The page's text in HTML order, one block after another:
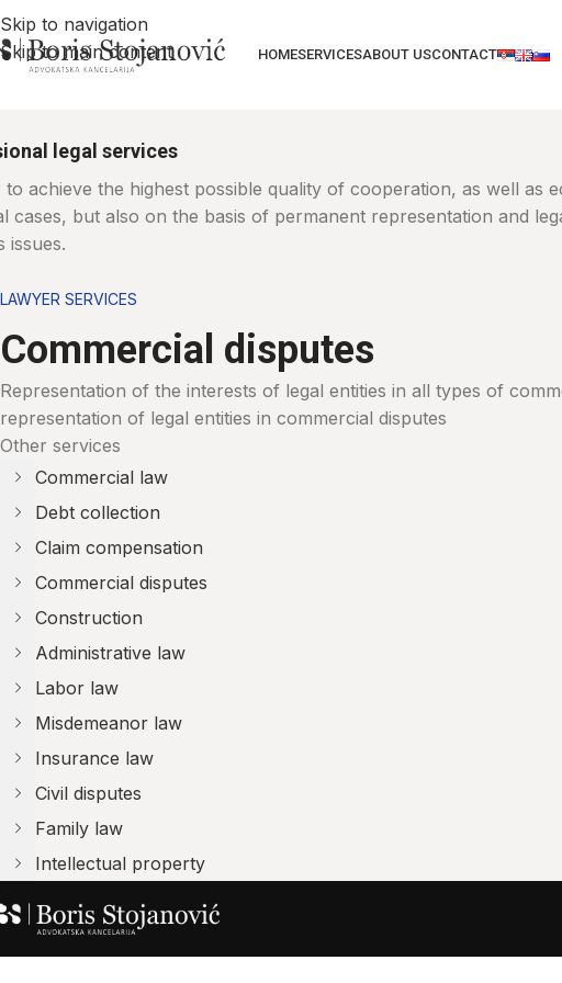
Skip to navigation
Skip to main content
HOMESERVICESABOUT USCONTACT
legal services
achieve the highest possible quality of cooperation, as well as
cases, but also on the basis of permanent representation and
issues.
LAWYER SERVICES
Commercial disputes
Representation of the interests of legal entities in all types of
representation of legal entities in commercial disputes
Other services
Commercial law
Debt collection
Claim compensation
Commercial disputes
Construction
Administrative law
Labor law
Misdemeanor law
Insurance law
Civil disputes
Family law
Intellectual property